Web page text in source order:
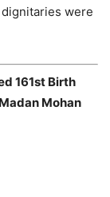
dignitaries were
161st Birth
Mohan